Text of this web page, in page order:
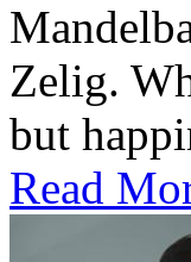
Zelig.
but
Read